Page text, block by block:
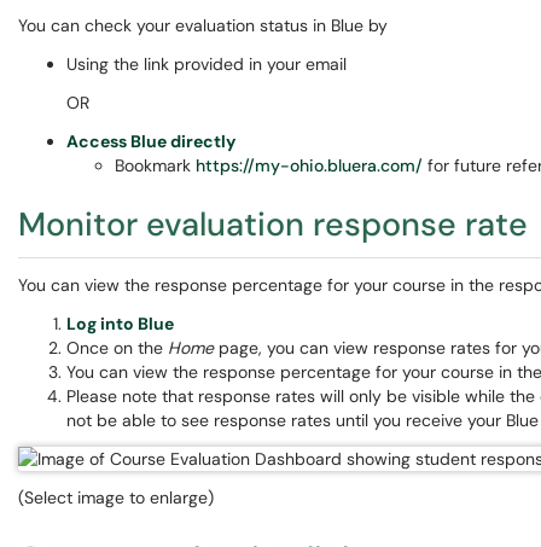
You can check your evaluation status in Blue by
Using the link provided in your email
OR
Access Blue directly
Bookmark https://my-ohio.bluera.com/ for future
Monitor evaluation response rate
You can view the response percentage for your course in the
Log into Blue
Once on the Homepage, you can view response rates for
You can view the response percentage for your course in
Please note that response rates will only be visible while
not be able to see response rates until you receive your
(Select image to enlarge)